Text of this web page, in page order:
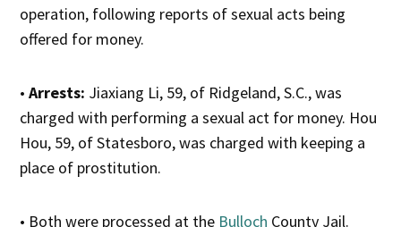
operation, following reports of sexual acts being
offered for money.
•Arrests: Jiaxiang Li, 59, of Ridgeland, S.C., was
charged with performing a sexual act for money. Hou
Hou, 59, of Statesboro, was charged with keeping a
place of prostitution.
• Both were processed at the Bulloch County Jail.